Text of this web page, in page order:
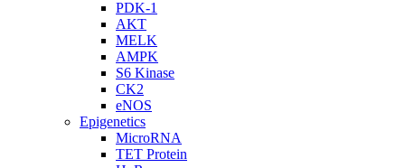
PDK-1
AKT
MELK
AMPK
S6 Kinase
CK2
eNOS
Epigenetics
MicroRNA
TET Protein